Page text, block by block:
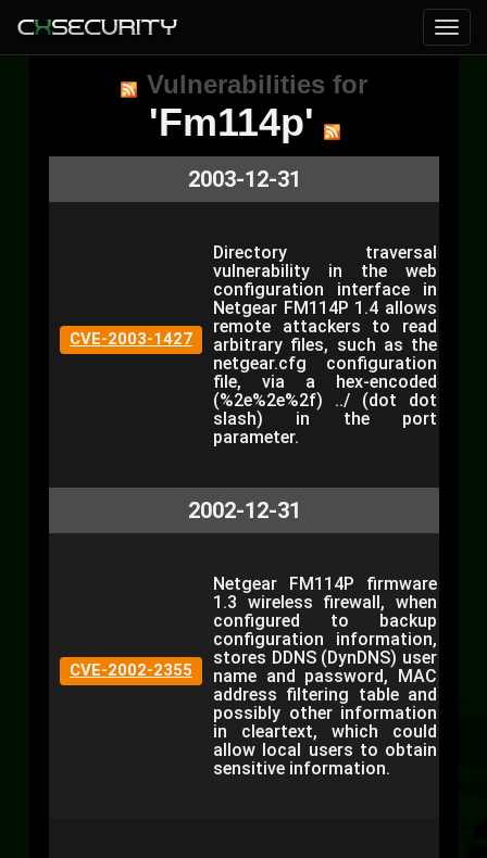
Vulnerabilities for
'Fm114p'
2003-12-31
CVE-2003-1427
Directory traversal
vulnerability in the web
configuration interface in
Netgear FM114P 1.4 allows
remote attackers to read
arbitrary files, such as the
netgear.cfg configuration
file, via a hex-encoded
(%2e%2e%2f) ../ (dot dot
slash) in the port
parameter.
2002-12-31
CVE-2002-2355
Netgear FM114P firmware
1.3 wireless firewall, when
configured to backup
configuration information,
stores DDNS (DynDNS) user
name and password, MAC
address filtering table and
possibly other information
in cleartext, which could
allow local users to obtain
sensitive information.